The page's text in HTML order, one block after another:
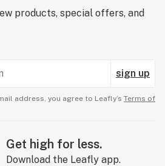
products, special offers, and
sign up
address, you agree to Leafly’s Terms of
Get high for less.
Download the Leafly app.